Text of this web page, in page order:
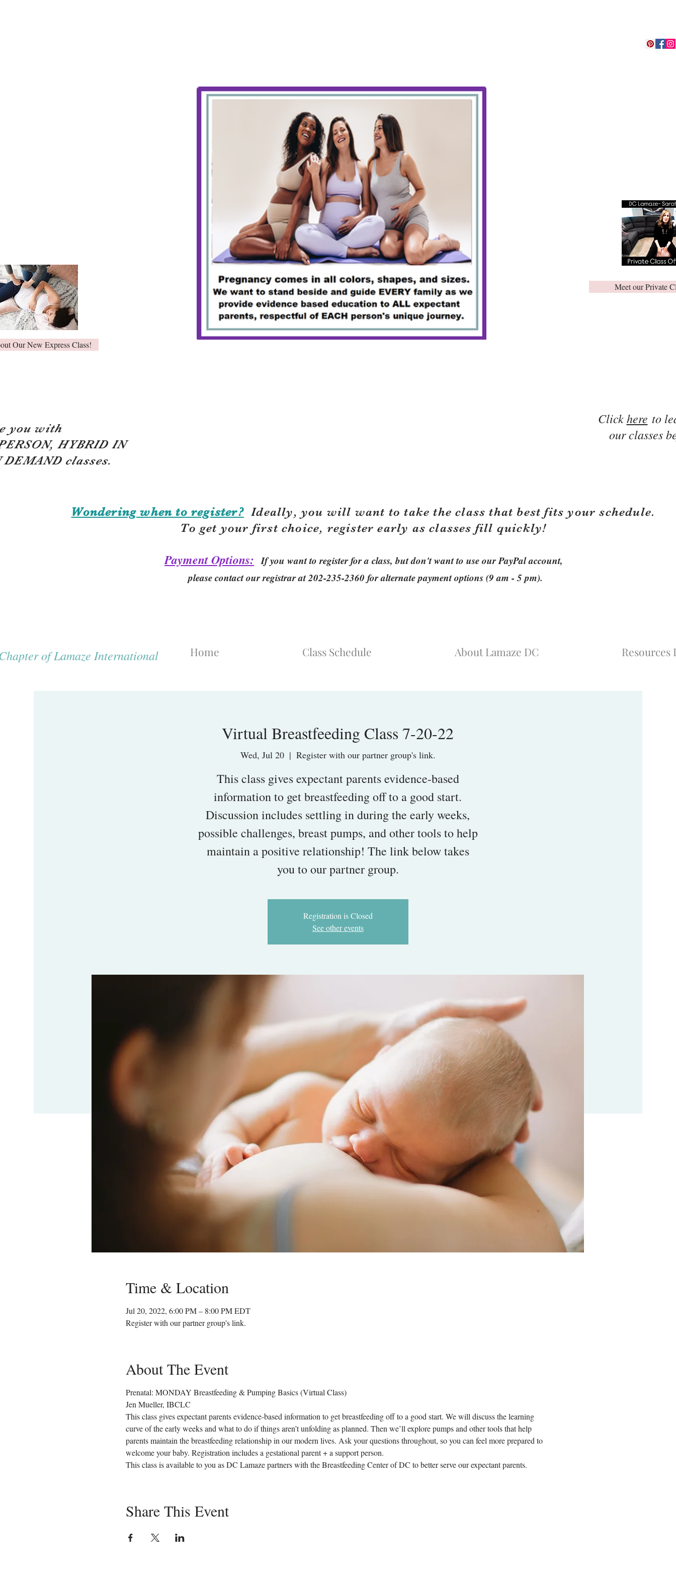
Our New Express Class!
you with
HYBRID IN
classes.
Meet our Private
Clickhere to
our classes
Wondering when to register?Ideally, you will want to take the class that best fits your schedule.
To get your first choice, register early as classes fill quickly!
Payment Options: If you want to register for a class, but don't want to use our PayPal account,
please contact our registrar at 202-235-2360 for alternate payment options (9 am - 5 pm).
of Lamaze International Home Class Schedule About Lamaze DC Resources
Virtual Breastfeeding Class 7-20-22
Wed, Jul 20
  |
Register with our partner group's link.
This class gives expectant parents evidence-based
information to get breastfeeding off to a good start.
Discussion includes settling in during the early weeks,
possible challenges, breast pumps, and other tools to help
maintain a positive relationship! The link below takes
you to our partner group.
Registration is Closed
See other events
Time & Location
Jul 20, 2022, 6:00 PM – 8:00 PM EDT
Register with our partner group's link.
About The Event
Prenatal: MONDAY Breastfeeding & Pumping Basics (Virtual Class)
Jen Mueller, IBCLC
This class gives expectant parents evidence-based information to get breastfeeding off to a good start. We will discuss the learning
curve of the early weeks and what to do if things aren’t unfolding as planned. Then we’ll explore pumps and other tools that help
parents maintain the breastfeeding relationship in our modern lives. Ask your questions throughout, so you can feel more prepared to
welcome your baby. Registration includes a gestational parent + a support person.
This class is available to you as DC Lamaze partners with the Breastfeeding Center of DC to better serve our expectant parents.
Share This Event